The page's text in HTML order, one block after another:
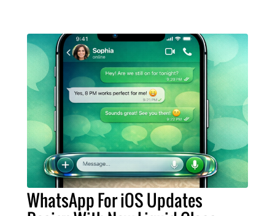
WhatsApp For iOS Updates